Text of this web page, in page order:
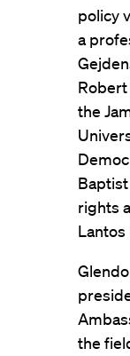
policy
a
Robert
the
rights
Lantos
the